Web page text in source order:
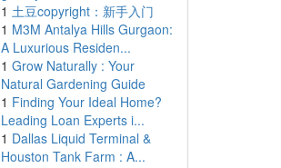
1 土豆copyright：新手入门
1 M3M Antalya Hills Gurgaon:
A Luxurious Residen...
1 Grow Naturally : Your
Natural Gardening Guide
1 Finding Your Ideal Home?
Leading Loan Experts i...
1 Dallas Liquid Terminal &
Houston Tank Farm : A...